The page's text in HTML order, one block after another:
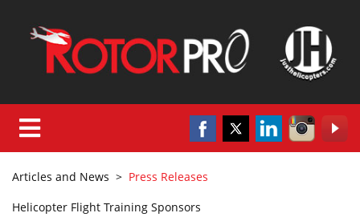
Articles and News > Press Releases
Helicopter Flight Training Sponsors